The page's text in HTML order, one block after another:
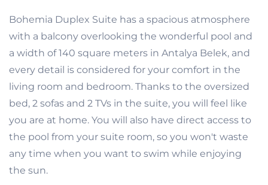
Bohemia Duplex Suite has a spacious atmosphere
with a balcony overlooking the wonderful pool and
a width of 140 square meters in Antalya Belek, and
every detail is considered for your comfort in the
living room and bedroom. Thanks to the oversized
bed, 2 sofas and 2 TVs in the suite, you will feel like
you are at home. You will also have direct access to
the pool from your suite room, so you won't waste
any time when you want to swim while enjoying
the sun.